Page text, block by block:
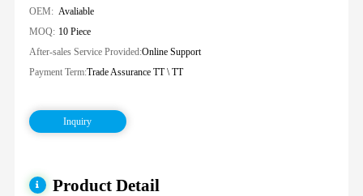
OEM: Avaliable
MOQ: 10 Piece
After-sales Service Provided:Online Support
Payment Term:Trade Assurance TT \ TT
Inquiry
Product Detail